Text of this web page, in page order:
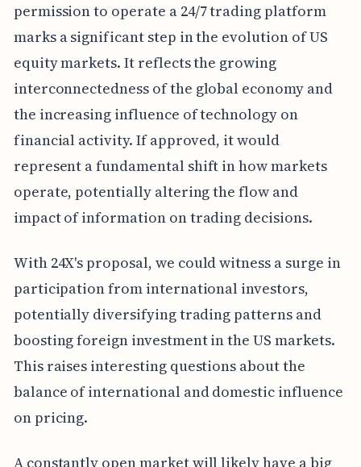
permission to operate a 24/7 trading platform
marks a significant step in the evolution of US
equity markets. It reflects the growing
interconnectedness of the global economy and
the increasing influence of technology on
financial activity. If approved, it would
represent a fundamental shift in how markets
operate, potentially altering the flow and
impact of information on trading decisions.
With 24X's proposal, we could witness a surge in
participation from international investors,
potentially diversifying trading patterns and
boosting foreign investment in the US markets.
This raises interesting questions about the
balance of international and domestic influence
on pricing.
A constantly open market will likely have a big